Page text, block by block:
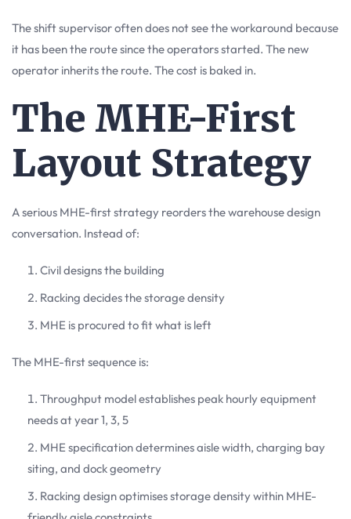
The shift supervisor often does not see the workaround because
it has been the route since the operators started. The new
operator inherits the route. The cost is baked in.
The MHE-First
Layout Strategy
A serious MHE-first strategy reorders the warehouse design
conversation. Instead of:
Civil designs the building
Racking decides the storage density
MHE is procured to fit what is left
The MHE-first sequence is:
Throughput model establishes peak hourly equipment
needs at year 1, 3, 5
MHE specification determines aisle width, charging bay
siting, and dock geometry
Racking design optimises storage density within MHE-